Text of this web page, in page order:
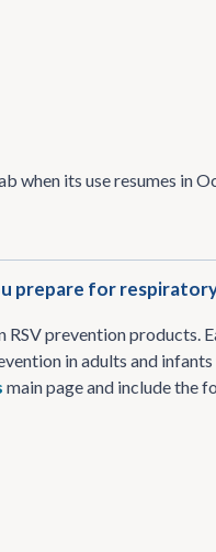
when its use resumes in
prepare for
prevention products.
in adults and
main page and include the